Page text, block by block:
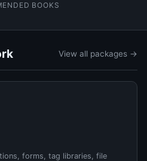
BOOKS
View all packages →
forms, tag libraries, file